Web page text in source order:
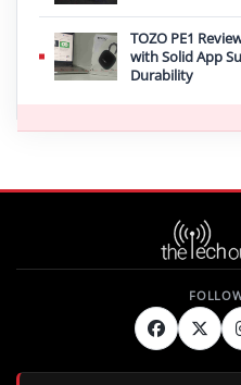
TOZO PE1
with Solid App
Durability